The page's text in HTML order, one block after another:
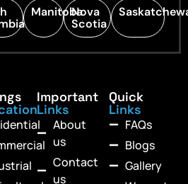
ManitobaNova
Scotia
Important
Links
About
us
Contact
us
Quick
Links
FAQs
Blogs
Gallery